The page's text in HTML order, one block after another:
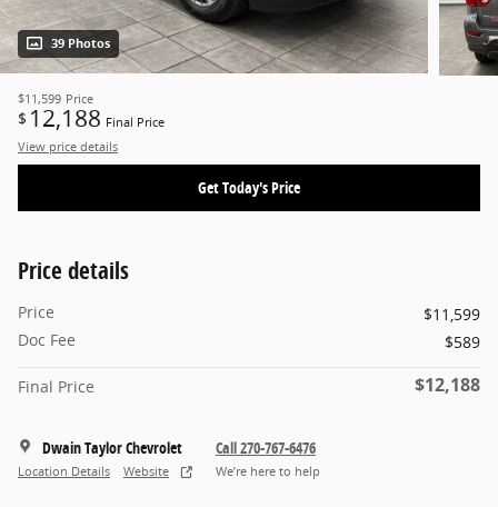
39 Photos
$11,599 Price
$ 12,188 Final Price
View price details
Get Today's Price
Price details
Price
$11,599
Doc Fee
$589
Final Price $12,188
Dwain Taylor Chevrolet
Location Details Website
Call 270-767-6476
We’re here to help